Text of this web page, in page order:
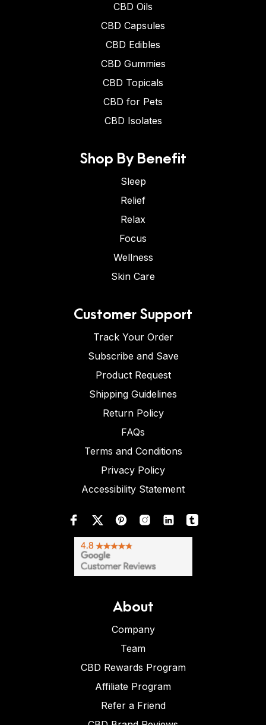
CBD Oils
CBD Capsules
CBD Edibles
CBD Gummies
CBD Topicals
CBD for Pets
CBD Isolates
Shop By Benefit
Sleep
Relief
Relax
Focus
Wellness
Skin Care
Customer Support
Track Your Order
Subscribe and Save
Product Request
Shipping Guidelines
Return Policy
FAQs
Terms and Conditions
Privacy Policy
Accessibility Statement
About
Company
Team
CBD Rewards Program
Affiliate Program
Refer a Friend